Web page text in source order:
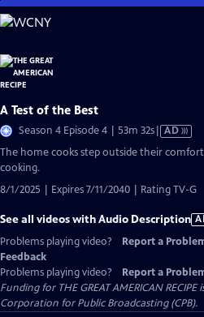
Skip
to
Content
A Test of the Best
Season 4 Episode 4 | 53m 32sVideo
has
AD
The home cooks step outside their
cooking.
8/1/2025 | Expires 7/11/2040 | Rating TV-G
See all videos with Audio Description
Problems playing video?
Report a
Feedback
Problems playing video?
Report a
Funding for THE GREAT AMERICAN
Corporation for Public Broadcasting (CPB).